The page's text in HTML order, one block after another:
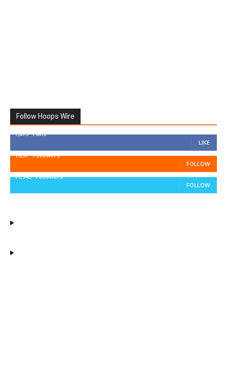
Follow Hoops Wire
7,879 Fans
LIKE
1,251 Followers
FOLLOW
11,943 Followers
FOLLOW